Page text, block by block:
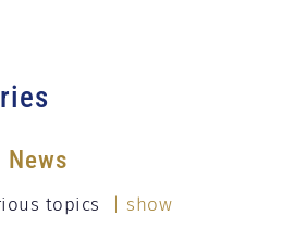
News
topics | show